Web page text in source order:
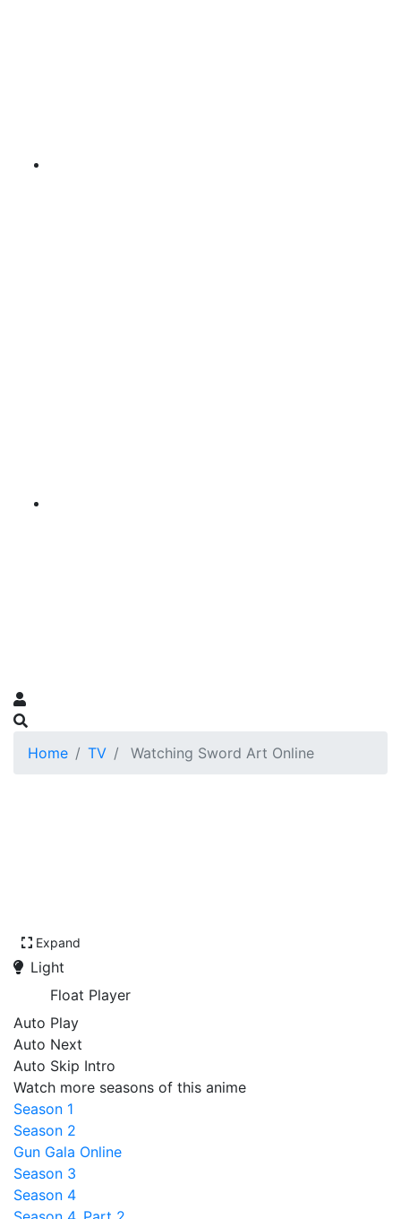
Home TV Watching Sword Art Online
Expand
Light
Float Player
Auto Play
Auto Next
Auto Skip Intro
Watch more seasons of this anime
Season 1
Season 2
Gun Gala Online
Season 3
Season 4